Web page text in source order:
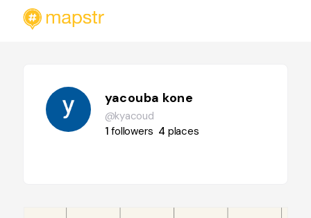
yacouba kone
@kyacoud
1followers 4 places